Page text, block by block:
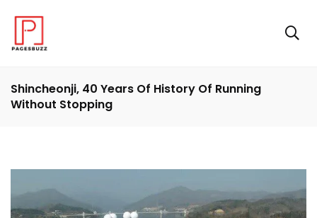
Shincheonji, 40 Years Of History Of Running
Without Stopping